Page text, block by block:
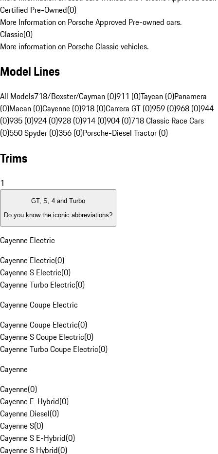
Certified Pre-Owned(0)
More Information on Porsche Approved Pre-owned cars.
Classic(0)
More information on Porsche Classic vehicles.
Model Lines
All Models718/Boxster/Cayman (0)911 (0)Taycan (0)Panamera
(0)Macan (0)Cayenne (0)918 (0)Carrera GT (0)959 (0)968 (0)944
(0)935 (0)924 (0)928 (0)914 (0)904 (0)718 Classic Race Cars
(0)550 Spyder (0)356 (0)Porsche-Diesel Tractor (0)
Trims
1
GT, S, 4 and Turbo
Do you know the iconic abbreviations?
Cayenne Electric
Cayenne Electric(0)
Cayenne S Electric(0)
Cayenne Turbo Electric(0)
Cayenne Coupe Electric
Cayenne Coupe Electric(0)
Cayenne S Coupe Electric(0)
Cayenne Turbo Coupe Electric(0)
Cayenne
Cayenne(0)
Cayenne E-Hybrid(0)
Cayenne Diesel(0)
Cayenne S(0)
Cayenne S E-Hybrid(0)
Cayenne S Hybrid(0)